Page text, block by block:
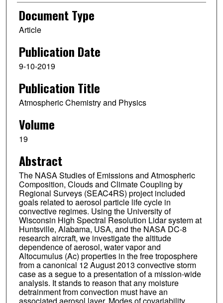
Ralph E. Kuehn
Sarah Woods
Bruce Anderson
Thaopaul Bui
Glenn S. Diskin
Patrick Minnis
Michael J. Newchurch
Simone Tanelli
Charles R. Trepte
Lee Thornhill
Luke D. Ziemba
Document Type
Article
Publication Date
9-10-2019
Publication Title
Atmospheric Chemistry and Physics
Volume
19
Abstract
The NASA Studies of Emissions and Atmospheric
Composition, Clouds and Climate Coupling by
Regional Surveys (SEAC4RS) project included
goals related to aerosol particle life cycle in
convective regimes. Using the University of
Wisconsin High Spectral Resolution Lidar system at
Huntsville, Alabama, USA, and the NASA DC-8
research aircraft, we investigate the altitude
dependence of aerosol, water vapor and
Altocumulus (Ac) properties in the free troposphere
from a canonical 12 August 2013 convective storm
case as a segue to a presentation of a mission-wide
analysis. It stands to reason that any moisture
detrainment from convection must have an
associated aerosol layer. Modes of covariability